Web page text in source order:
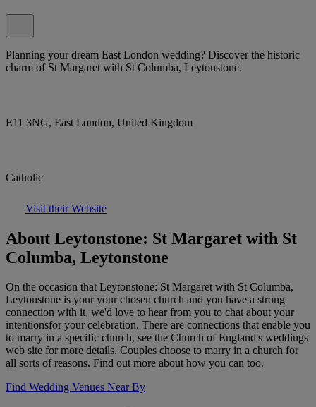
Planning your dream East London wedding? Discover the historic
charm of St Margaret with St Columba, Leytonstone.
E11 3NG, East London, United Kingdom
Catholic
Visit their Website
About Leytonstone: St Margaret with St
Columba, Leytonstone
On the occasion that Leytonstone: St Margaret with St Columba,
Leytonstone is your your chosen church and you have a strong
connection with it, we'd love to hear from you to chat about your
intentionsfor your celebration. There are connections that enable you
to marry in a specific church, see the Church of England's weddings
web site for more details. Couples choose to marry in a church for
all sorts of reasons. Find out more about how you can too.
Find Wedding Venues Near By